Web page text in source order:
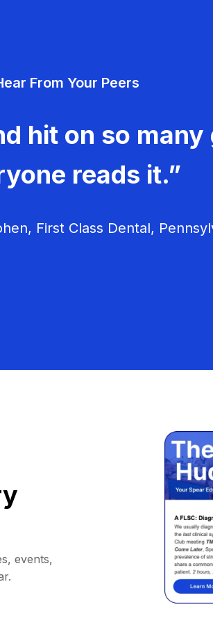
From Your Peers
hit on so
reads it.”
First Class Dental,
events,